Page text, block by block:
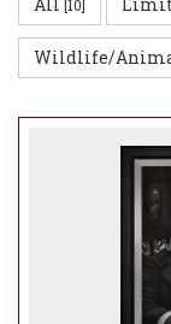
[10]
Wildlife/